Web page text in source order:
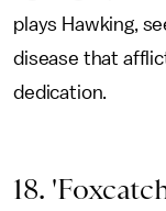
plays Hawking,
disease that
dedication.
18.